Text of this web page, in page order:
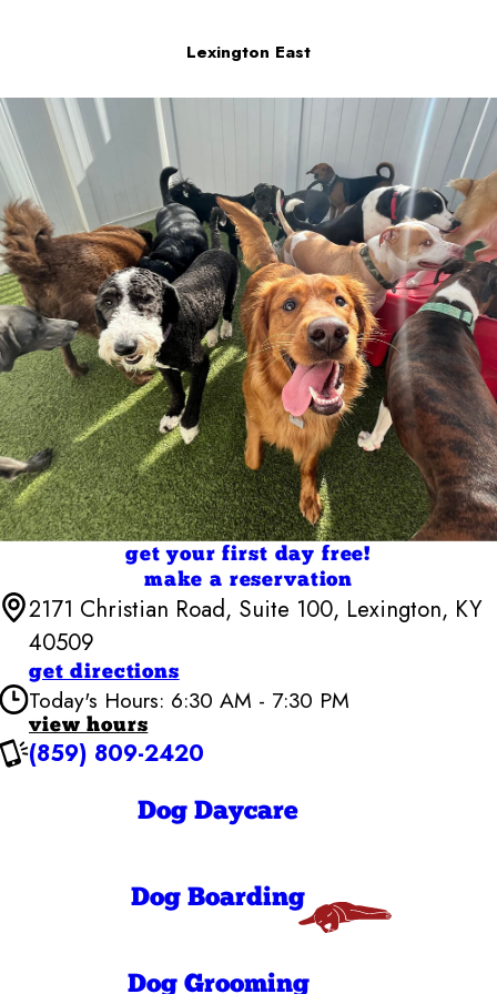
Lexington East
get your first day free!
make a reservation
2171 Christian Road, Suite 100, Lexington, KY
40509
get directions
Today's Hours: 6:30 AM - 7:30 PM
view hours
Camp Bow Wow Lexington East
PM
6:30 AM - 7:30
PM
Thursday
6:30 AM - 7:30
PM
6:30 AM - 7:30
(859) 809-2420
Dog Daycare
Dog Boarding
Dog Grooming